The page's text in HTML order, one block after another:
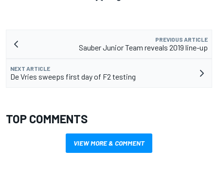
PREVIOUS ARTICLE
Sauber Junior Team reveals 2019 line-up
NEXT ARTICLE
De Vries sweeps first day of F2 testing
TOP COMMENTS
VIEW MORE & COMMENT